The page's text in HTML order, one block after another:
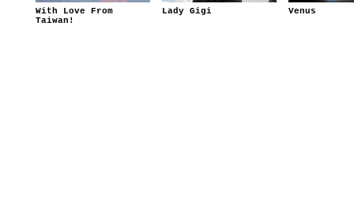
With Love From
Taiwan!
Lady Gigi Venus